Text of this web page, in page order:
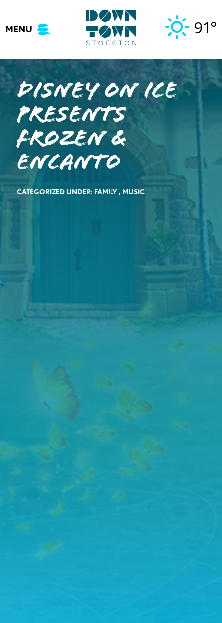
content
MENU 91°
Disney On Ice
presents
Frozen &
Encanto
CATEGORIZED UNDER: FAMILY, MUSIC